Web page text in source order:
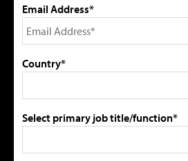
Email Address*
Country*
Select primary job title/function*